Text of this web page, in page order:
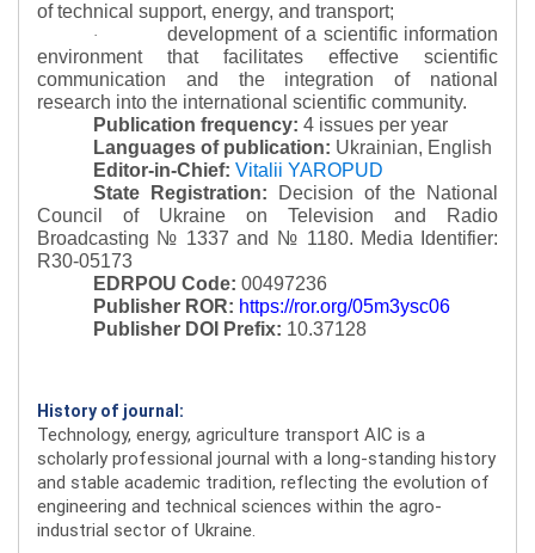
of technical support, energy, and transport;
·
development of a scientific information
environment that facilitates effective scientific
communication and the integration of national
research into the international scientific community.
Publication frequency: 4 issues per year
Languages of publication: Ukrainian, English
Editor-in-Chief: Vitalii YAROPUD
State Registration:
Decision of the National
Council of Ukraine on Television and Radio
Broadcasting № 1337 and № 1180. Media Identifier:
R30-05173
EDRPOU Code: 00497236
Publisher ROR: https://ror.org/05m3ysc06
Publisher DOI Prefix: 10.37128
History of journal:
Technology, energy, agriculture transport AIC is a
scholarly professional journal with a long-standing history
and stable academic tradition, reflecting the evolution of
engineering and technical sciences within the agro-
industrial sector of Ukraine.